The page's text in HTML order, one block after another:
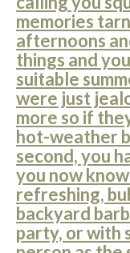
memories
afternoons
things and
suitable
were just
more so if
hot-weather
second, you
you now
refreshing,
backyard
party, or with